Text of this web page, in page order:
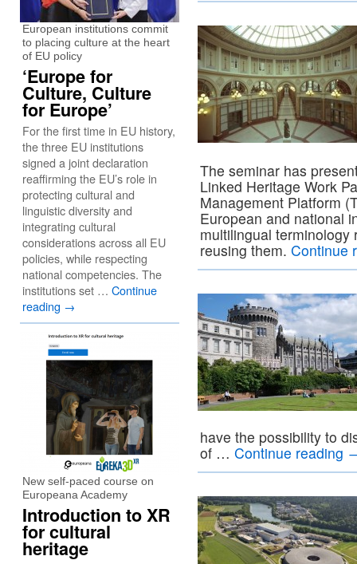
The seminar has
Linked Heritage Work
Management Platform
European and national
multilingual
reusing them. Continue
have the possibility to
of … Continue reading
European institutions commit
to placing culture at the heart
of EU policy
‘Europe for
Culture, Culture
for Europe’
For the first time in EU history,
the three EU institutions
signed a joint declaration
reaffirming the EU’s role in
protecting cultural and
linguistic diversity and
integrating cultural
considerations across all EU
policies, while respecting
national competencies. The
institutions set … Continue
reading →
New self-paced course on
Europeana Academy
Introduction to XR
for cultural
heritage